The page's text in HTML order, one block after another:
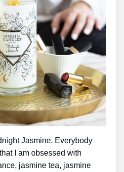
Jasmine. Everybody
I am obsessed with
jasmine tea, jasmine